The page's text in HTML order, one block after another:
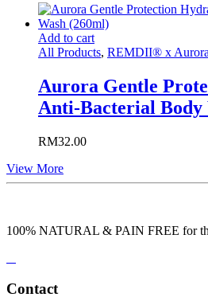
Add to cart
All Products, REMDII® x
Aurora Gentle
Anti-Bacterial Body
RM32.00
View More
100% NATURAL & PAIN FREE for
Contact